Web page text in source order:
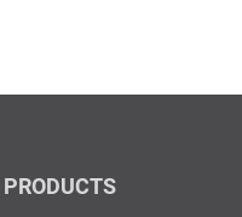
PRODUCTS